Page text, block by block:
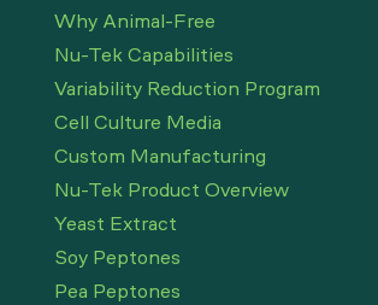
Why Animal-Free
Nu-Tek Capabilities
Variability Reduction Program
Cell Culture Media
Custom Manufacturing
Nu-Tek Product Overview
Yeast Extract
Soy Peptones
Pea Peptones